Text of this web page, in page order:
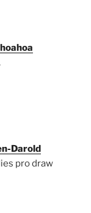
Darold
pro draw